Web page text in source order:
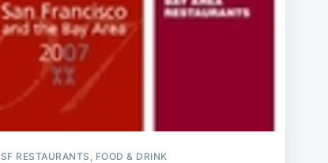
SF RESTAURANTS, FOOD & DRINK